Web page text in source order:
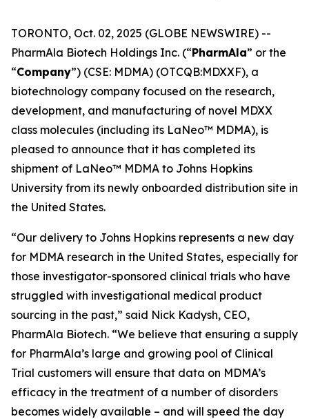
TORONTO, Oct. 02, 2025 (GLOBE NEWSWIRE) --
PharmAla Biotech Holdings Inc. (“PharmAla” or the
“Company”) (CSE: MDMA) (OTCQB:MDXXF), a
biotechnology company focused on the research,
development, and manufacturing of novel MDXX
class molecules (including its LaNeo™ MDMA), is
pleased to announce that it has completed its
shipment of LaNeo™ MDMA to Johns Hopkins
University from its newly onboarded distribution site in
the United States.
“Our delivery to Johns Hopkins represents a new day
for MDMA research in the United States, especially for
those investigator-sponsored clinical trials who have
struggled with investigational medical product
sourcing in the past,” said Nick Kadysh, CEO,
PharmAla Biotech. “We believe that ensuring a supply
for PharmAla’s large and growing pool of Clinical
Trial customers will ensure that data on MDMA’s
efficacy in the treatment of a number of disorders
becomes widely available – and will speed the day